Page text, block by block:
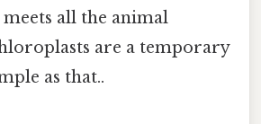
all the animal
are a temporary
as that..